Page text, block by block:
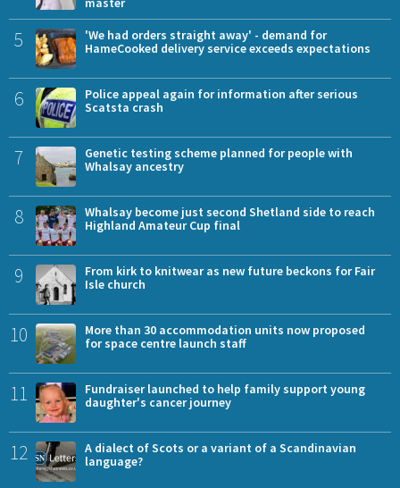
5
'We had orders straight away' - demand for
HameCooked delivery service exceeds expectations
6
Police appeal again for information after serious
Scatsta crash
7
Genetic testing scheme planned for people with
Whalsay ancestry
8
Whalsay become just second Shetland side to reach
Highland Amateur Cup final
9
From kirk to knitwear as new future beckons for Fair
Isle church
10
More than 30 accommodation units now proposed
for space centre launch staff
11
Fundraiser launched to help family support young
daughter's cancer journey
12
A dialect of Scots or a variant of a Scandinavian
language?